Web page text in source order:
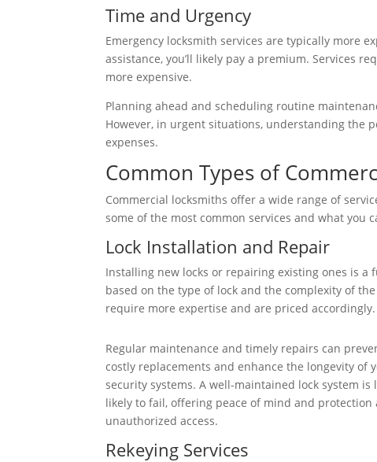
Time and Urgency
Emergency locksmith services are typically more
assistance, you’ll likely pay a premium. Services
more expensive.
Planning ahead and scheduling routine
However, in urgent situations, understanding the
expenses.
Common Types of
Commercial locksmiths offer a wide range of
some of the most common services and what you
Lock Installation and Repair
Installing new locks or repairing existing ones is a
based on the type of lock and the complexity of
require more expertise and are priced accordingly.
Regular maintenance and timely repairs can
costly replacements and enhance the longevity of
security systems. A well-maintained lock system is
likely to fail, offering peace of mind and protection
unauthorized access.
Rekeying Services